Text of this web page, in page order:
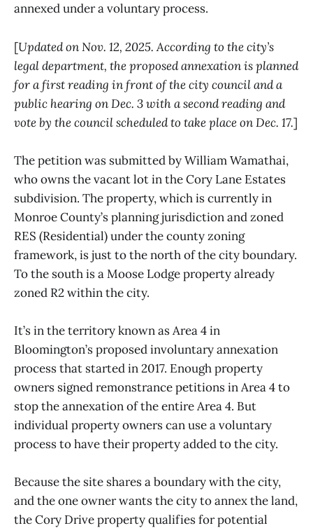
annexed under a voluntary process.
[Updated on Nov. 12, 2025. According to the city’s
legal department, the proposed annexation is planned
for a first reading in front of the city council and a
public hearing on Dec. 3 with a second reading and
vote by the council scheduled to take place on Dec. 17.]
The petition was submitted by William Wamathai,
who owns the vacant lot in the Cory Lane Estates
subdivision. The property, which is currently in
Monroe County’s planning jurisdiction and zoned
RES (Residential) under the county zoning
framework, is just to the north of the city boundary.
To the south is a Moose Lodge property already
zoned R2 within the city.
It’s in the territory known as Area 4 in
Bloomington’s proposed involuntary annexation
process that started in 2017. Enough property
owners signed remonstrance petitions in Area 4 to
stop the annexation of the entire Area 4. But
individual property owners can use a voluntary
process to have their property added to the city.
Because the site shares a boundary with the city,
and the one owner wants the city to annex the land,
the Cory Drive property qualifies for potential